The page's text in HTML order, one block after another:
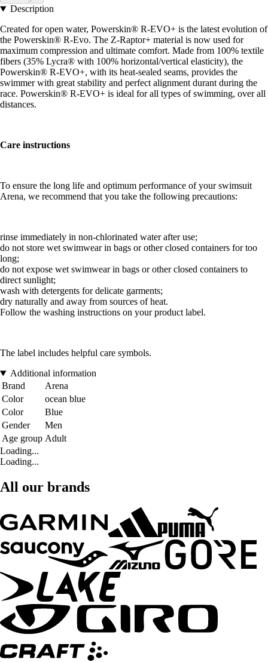
Description
Created for open water, Powerskin® R-EVO+ is the latest evolution of
the Powerskin® R-Evo. The Z-Raptor+ material is now used for
maximum compression and ultimate comfort. Made from 100% textile
fibers (35% Lycra® with 100% horizontal/vertical elasticity), the
Powerskin® R-EVO+, with its heat-sealed seams, provides the
swimmer with great stability and perfect alignment durant during the
race. Powerskin® R-EVO+ is ideal for all types of swimming, over all
distances.
Care instructions
To ensure the long life and optimum performance of your swimsuit
Arena, we recommend that you take the following precautions:
rinse immediately in non-chlorinated water after use;
do not store wet swimwear in bags or other closed containers for too
long;
do not expose wet swimwear in bags or other closed containers to
direct sunlight;
wash with detergents for delicate garments;
dry naturally and away from sources of heat.
Follow the washing instructions on your product label.
The label includes helpful care symbols.
Additional information
Brand
Arena
Color
ocean blue
Color
Blue
Gender
Men
Age group Adult
Loading...
Loading...
All our brands